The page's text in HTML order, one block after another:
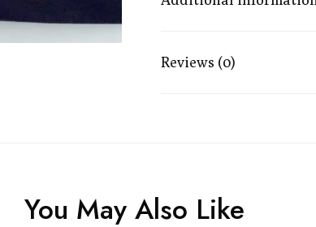
Reviews (0)
You May Also Like